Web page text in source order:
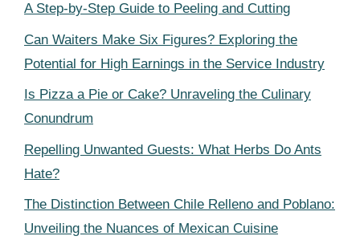
A Step-by-Step Guide to Peeling and Cutting
Can Waiters Make Six Figures? Exploring the
Potential for High Earnings in the Service Industry
Is Pizza a Pie or Cake? Unraveling the Culinary
Conundrum
Repelling Unwanted Guests: What Herbs Do Ants
Hate?
The Distinction Between Chile Relleno and Poblano:
Unveiling the Nuances of Mexican Cuisine